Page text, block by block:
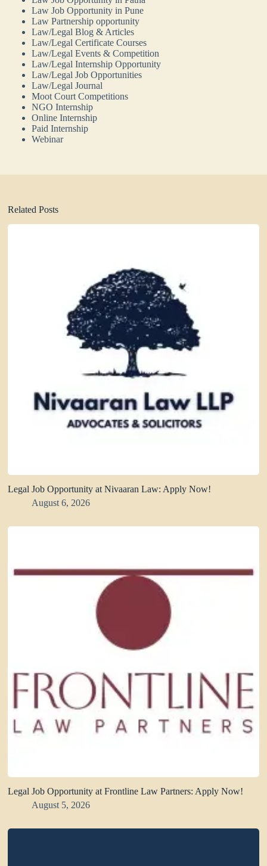
Law Job Opportunity in Pune
Law Partnership opportunity
Law/Legal Blog & Articles
Law/Legal Certificate Courses
Law/Legal Events & Competition
Law/Legal Internship Opportunity
Law/Legal Job Opportunities
Law/Legal Journal
Moot Court Competitions
NGO Internship
Online Internship
Paid Internship
Webinar
Related Posts
Legal Job Opportunity at Nivaaran Law: Apply Now!
August 6, 2026
Legal Job Opportunity at Frontline Law Partners: Apply Now!
August 5, 2026